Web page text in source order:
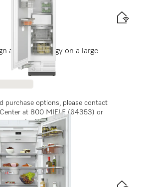
and technology on a large
purchase options, please contact
Center at 800 MIELE (64353) or